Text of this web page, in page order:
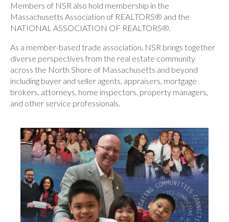
Members of NSR also hold membership in the
Massachusetts Association of REALTORS® and the
NATIONAL ASSOCIATION OF REALTORS®.
As a member-based trade association, NSR brings together
diverse perspectives from the real estate community
across the North Shore of Massachusetts and beyond
including buyer and seller agents, appraisers, mortgage
brokers, attorneys, home inspectors, property managers,
and other service professionals.